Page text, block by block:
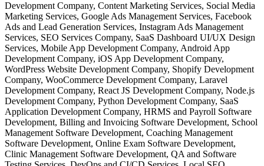
Development Company, Content Marketing Services, Social Media
Marketing Services, Google Ads Management Services, Facebook
Ads and Lead Generation Services, Instagram Ads Management
Services, SEO Services Company, SaaS Dashboard UI/UX Design
Services, Mobile App Development Company, Android App
Development Company, iOS App Development Company,
WordPress Website Development Company, Shopify Development
Company, WooCommerce Development Company, Laravel
Development Company, React JS Development Company, Node.js
Development Company, Python Development Company, SaaS
Application Development Company, HRMS and Payroll Software
Development, Billing and Invoicing Software Development, School
Management Software Development, Coaching Management
Software Development, Online Exam Software Development,
Clinic Management Software Development, QA and Software